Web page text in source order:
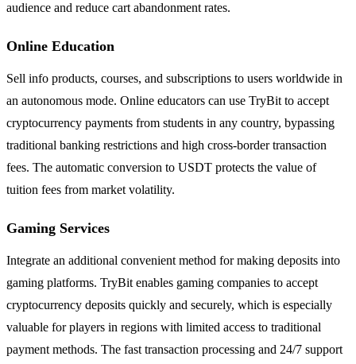
audience and reduce cart abandonment rates.
Online Education
Sell info products, courses, and subscriptions to users worldwide in
an autonomous mode. Online educators can use TryBit to accept
cryptocurrency payments from students in any country, bypassing
traditional banking restrictions and high cross-border transaction
fees. The automatic conversion to USDT protects the value of
tuition fees from market volatility.
Gaming Services
Integrate an additional convenient method for making deposits into
gaming platforms. TryBit enables gaming companies to accept
cryptocurrency deposits quickly and securely, which is especially
valuable for players in regions with limited access to traditional
payment methods. The fast transaction processing and 24/7 support